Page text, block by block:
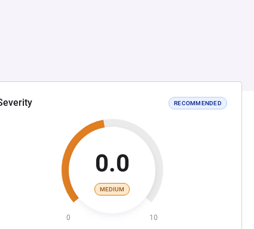
RECOMMENDED
0.0
MEDIUM
0 10